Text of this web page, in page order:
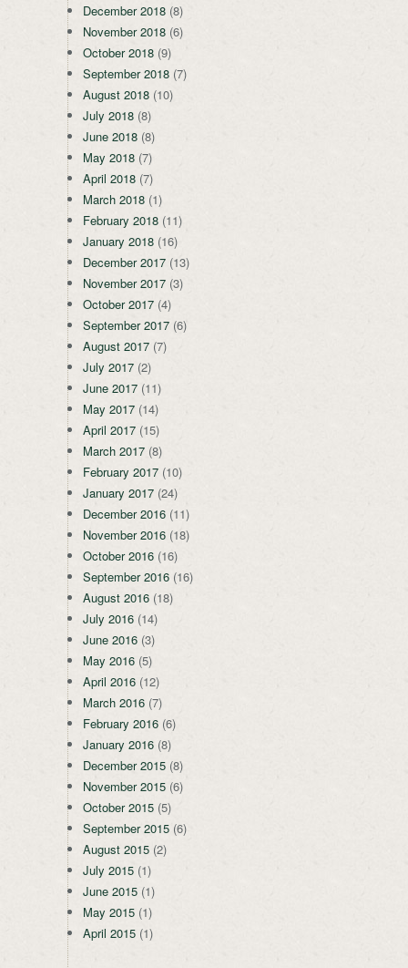
December 2018 (8)
November 2018 (6)
October 2018 (9)
September 2018 (7)
August 2018 (10)
July 2018 (8)
June 2018 (8)
May 2018 (7)
April 2018 (7)
March 2018 (1)
February 2018 (11)
January 2018 (16)
December 2017 (13)
November 2017 (3)
October 2017 (4)
September 2017 (6)
August 2017 (7)
July 2017 (2)
June 2017 (11)
May 2017 (14)
April 2017 (15)
March 2017 (8)
February 2017 (10)
January 2017 (24)
December 2016 (11)
November 2016 (18)
October 2016 (16)
September 2016 (16)
August 2016 (18)
July 2016 (14)
June 2016 (3)
May 2016 (5)
April 2016 (12)
March 2016 (7)
February 2016 (6)
January 2016 (8)
December 2015 (8)
November 2015 (6)
October 2015 (5)
September 2015 (6)
August 2015 (2)
July 2015 (1)
June 2015 (1)
May 2015 (1)
April 2015 (1)